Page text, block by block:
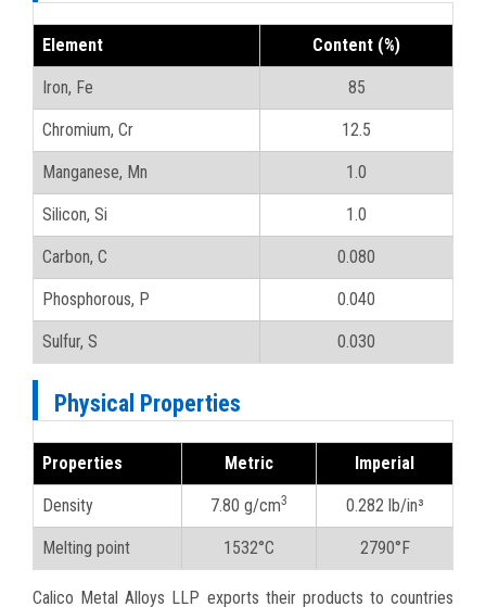
Element Content (%)
Iron, Fe 85
Chromium, Cr 12.5
Manganese, Mn 1.0
Silicon, Si 1.0
Carbon, C 0.080
Phosphorous, P 0.040
Sulfur, S 0.030
Physical Properties
Properties Metric Imperial
Density 7.80 g/cm3 0.282 lb/in³
Melting point 1532°C 2790°F
Calico Metal Alloys LLP exports their products to countries